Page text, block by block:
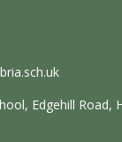
Edgehill Road,